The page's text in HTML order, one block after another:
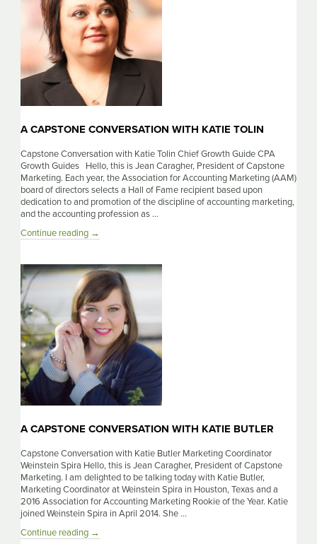
A CAPSTONE CONVERSATION WITH KATIE TOLIN
Capstone Conversation with Katie Tolin Chief Growth Guide CPA
Growth Guides Hello, this is Jean Caragher, President of Capstone
Marketing. Each year, the Association for Accounting Marketing (AAM)
board of directors selects a Hall of Fame recipient based upon
dedication to and promotion of the discipline of accounting marketing,
and the accounting profession as …
Continue reading A
With
Katie
Tolin
→
A CAPSTONE CONVERSATION WITH KATIE BUTLER
Capstone Conversation with Katie Butler Marketing Coordinator
Weinstein Spira Hello, this is Jean Caragher, President of Capstone
Marketing. I am delighted to be talking today with Katie Butler,
Marketing Coordinator at Weinstein Spira in Houston, Texas and a
2016 Association for Accounting Marketing Rookie of the Year. Katie
joined Weinstein Spira in April 2014. She …
Continue reading A
→